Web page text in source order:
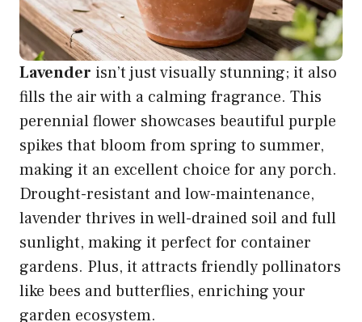
Lavender isn’t just visually stunning; it also
fills the air with a calming fragrance. This
perennial flower showcases beautiful purple
spikes that bloom from spring to summer,
making it an excellent choice for any porch.
Drought-resistant and low-maintenance,
lavender thrives in well-drained soil and full
sunlight, making it perfect for container
gardens. Plus, it attracts friendly pollinators
like bees and butterflies, enriching your
garden ecosystem.